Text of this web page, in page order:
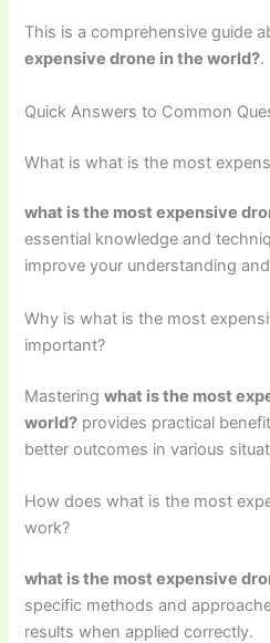
This is a comprehensive guide
expensive drone in the world?.
Quick Answers to Common
What is what is the most
what is the most expensive
essential knowledge and
improve your understanding
Why is what is the most
important?
Masteringwhat is the most
world? provides practical
better outcomes in various
How does what is the most
work?
what is the most expensive
specific methods and
results when applied correctly.